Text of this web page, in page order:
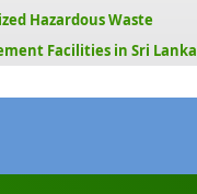
Hazardous Waste
Facilities in Sri Lanka